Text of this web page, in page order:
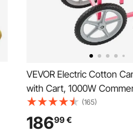
VEVOR Electric Cotton
with Cart, 1000W
Floss Maker with 52cm in
Steel Bowl, Sugar Scoop,
Easy to Use, for Home,
(165)
18699€